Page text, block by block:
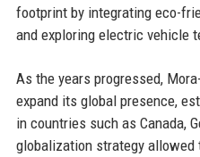
footprint by integrating eco-
and exploring electric vehicle
As the years progressed,
expand its global presence,
in countries such as Canada,
globalization strategy allowed